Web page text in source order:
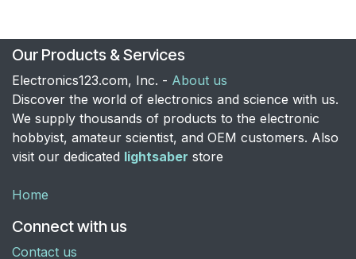
Our Products & Services
Electronics123.com, Inc. - About us
Discover the world of electronics and science with us.
We supply thousands of products to the electronic
hobbyist, amateur scientist, and OEM customers. Also
visit our dedicated lightsaber store
Home
Connect with us
Contact us